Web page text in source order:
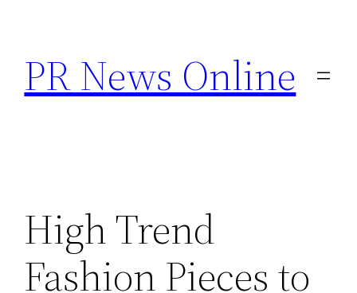
content
PR News Online
High Trend
Fashion Pieces to